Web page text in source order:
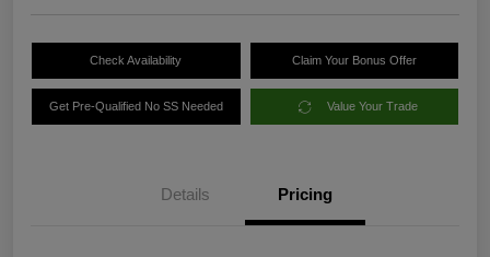
Check Availability Claim Your Bonus Offer
Get Pre-Qualified No SS Needed Value Your Trade
Details Pricing